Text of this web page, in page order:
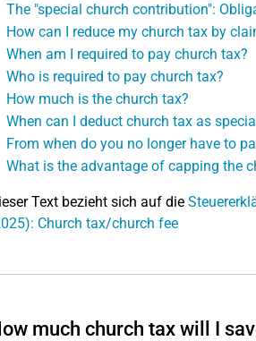
The "special church contribution":
How can I reduce my church tax by
When am I required to pay church tax?
Who is required to pay church tax?
How much is the church tax?
When can I deduct church tax as
From when do you no longer have to
What is the advantage of capping the
Text bezieht sich auf die
Church tax/church fee
much church tax will I